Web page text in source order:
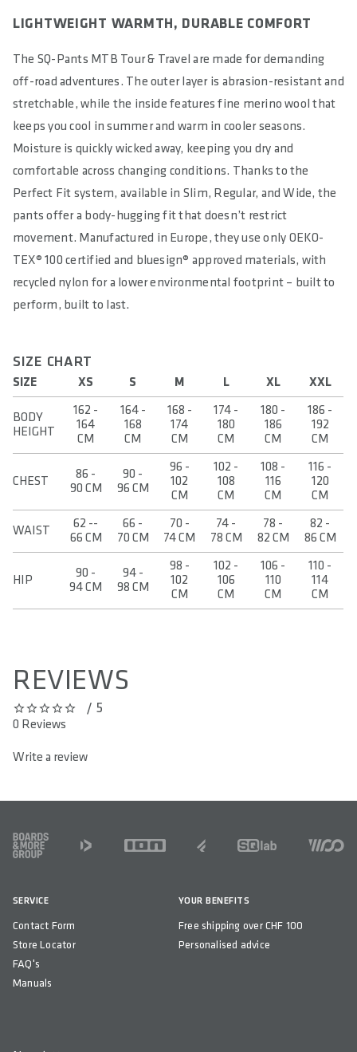
LIGHTWEIGHT WARMTH, DURABLE COMFORT
The SQ-Pants MTB Tour & Travel are made for demanding
off-road adventures. The outer layer is abrasion-resistant and
stretchable, while the inside features fine merino wool that
keeps you cool in summer and warm in cooler seasons.
Moisture is quickly wicked away, keeping you dry and
comfortable across changing conditions. Thanks to the
Perfect Fit system, available in Slim, Regular, and Wide, the
pants offer a body-hugging fit that doesn’t restrict
movement. Manufactured in Europe, they use only OEKO-
TEX® 100 certified and bluesign® approved materials, with
recycled nylon for a lower environmental footprint – built to
perform, built to last.
SIZE CHART
SIZE XS S M L XL XXL
BODY
HEIGHT
162 -
164
CM
164 -
168
CM
168 -
174
CM
174 -
180
CM
180 -
186
CM
186 -
192
CM
CHEST
86 -
90 CM
90 -
96 CM
96 -
102
CM
102 -
108
CM
108 -
116
CM
116 -
120
CM
WAIST
62 --
66 CM
66 -
70 CM
70 -
74 CM
74 -
78 CM
78 -
82 CM
82 -
86 CM
HIP
90 -
94 CM
94 -
98 CM
98 -
102
CM
102 -
106
CM
106 -
110
CM
110 -
114
CM
REVIEWS
0 out of 5 stars/ 5
0 Reviews
Write a review
FOOTER
SERVICE
Contact Form
Store Locator
FAQ's
Manuals
YOUR BENEFITS
Free shipping over CHF 100
Personalised advice